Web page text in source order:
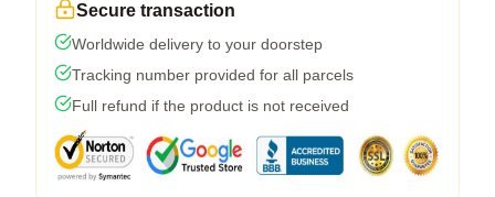
Secure transaction
Worldwide delivery to your doorstep
Tracking number provided for all parcels
Full refund if the product is not received